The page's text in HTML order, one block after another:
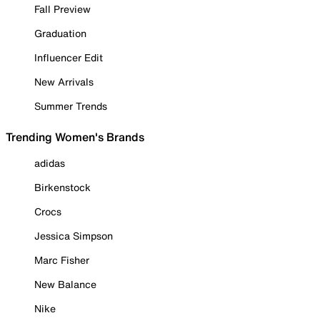
Fall Preview
Graduation
Influencer Edit
New Arrivals
Summer Trends
Trending Women's Brands
adidas
Birkenstock
Crocs
Jessica Simpson
Marc Fisher
New Balance
Nike